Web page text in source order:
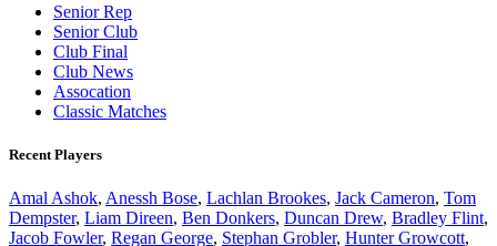
Senior Rep
Senior Club
Club Final
Club News
Assocation
Classic Matches
Recent Players
Amal Ashok, Anessh Bose, Lachlan Brookes, Jack Cameron, Tom
Dempster, Liam Direen, Ben Donkers, Duncan Drew, Bradley Flint,
Jacob Fowler, Regan George, Stephan Grobler, Hunter Growcott,